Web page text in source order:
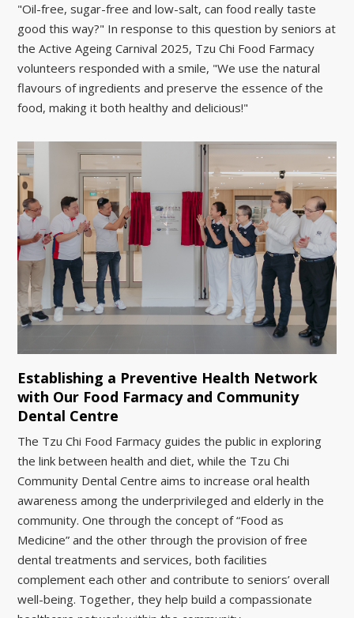
"Oil-free, sugar-free and low-salt, can food really taste
good this way?" In response to this question by seniors at
the Active Ageing Carnival 2025, Tzu Chi Food Farmacy
volunteers responded with a smile, "We use the natural
flavours of ingredients and preserve the essence of the
food, making it both healthy and delicious!"
Establishing a Preventive Health Network
with Our Food Farmacy and Community
Dental Centre
The Tzu Chi Food Farmacy guides the public in exploring
the link between health and diet, while the Tzu Chi
Community Dental Centre aims to increase oral health
awareness among the underprivileged and elderly in the
community. One through the concept of “Food as
Medicine” and the other through the provision of free
dental treatments and services, both facilities
complement each other and contribute to seniors’ overall
well-being. Together, they help build a compassionate